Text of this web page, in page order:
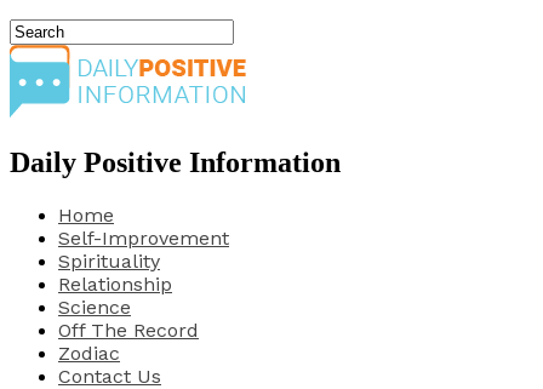
Daily Positive Information
Home
Self-Improvement
Spirituality
Relationship
Science
Off The Record
Zodiac
Contact Us